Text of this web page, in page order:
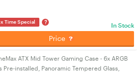
Time Special ? In Stock
Price
ATX Mid Tower Gaming Case - 6x ARGB
Pre-installed, Panoramic Tempered Glass,